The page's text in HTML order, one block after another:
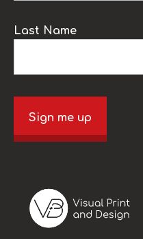
Last Name
Sign me up